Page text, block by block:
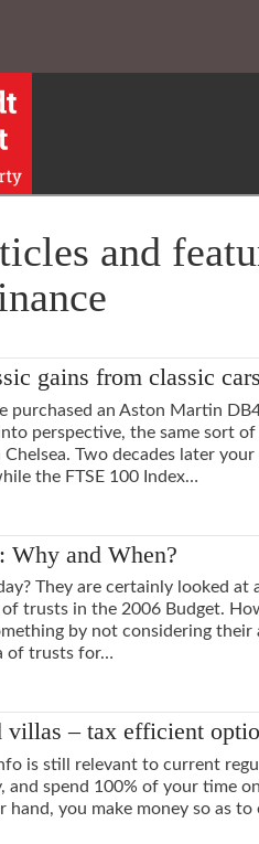
and
gains from classic cars
purchased an Aston Martin
perspective, the same sort
Two decades later
the FTSE 100 Index…
Why and When?
They are certainly looked
trusts in the 2006 Budget.
by not considering their
of trusts for…
villas – tax efficient
is still relevant to current
and spend 100% of your time
you make money so as